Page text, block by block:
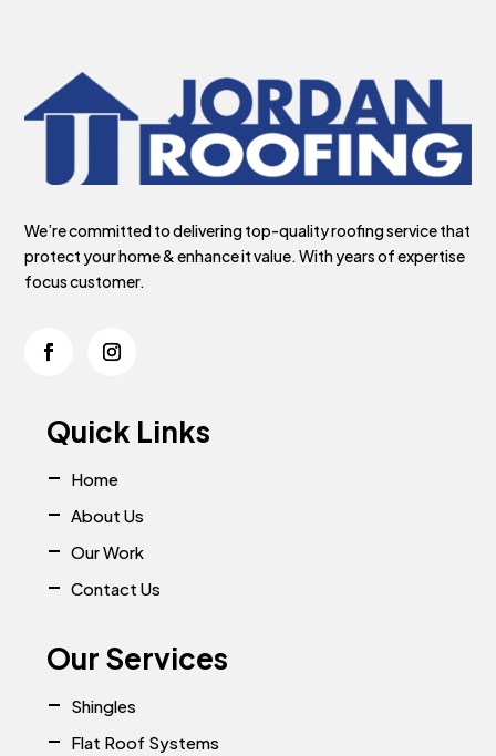
We’re committed to delivering top-quality roofing service that
protect your home & enhance it value. With years of expertise
focus customer.
Quick Links
Home
About Us
Our Work
Contact Us
Our Services
Shingles
Flat Roof Systems